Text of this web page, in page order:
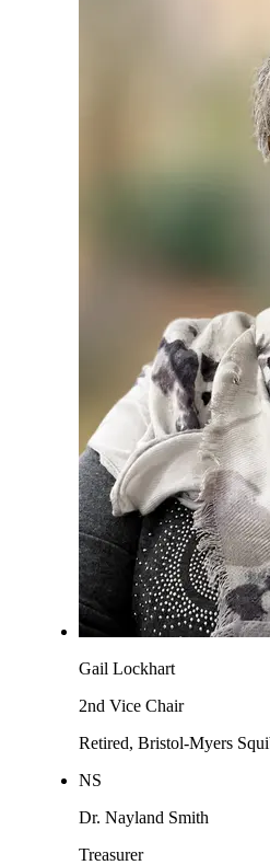
Gail Lockhart
2nd Vice Chair
Retired, Bristol-Myers
NS
Dr. Nayland Smith
Treasurer